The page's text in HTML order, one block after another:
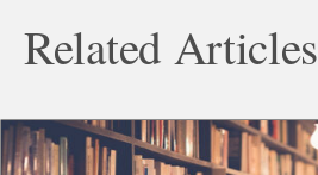
Related Articles